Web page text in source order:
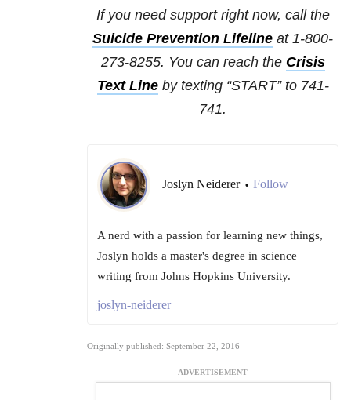
If you need support right now, call the
Suicide Prevention Lifeline at 1-800-
273-8255. You can reach the Crisis
Text Lineby texting “START” to 741-
741.
Joslyn Neiderer • Follow
A nerd with a passion for learning new things,
Joslyn holds a master's degree in science
writing from Johns Hopkins University.
joslyn-neiderer
Originally published: September 22, 2016
ADVERTISEMENT